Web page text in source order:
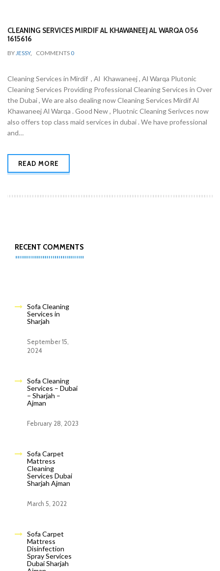
CLEANING SERVICES MIRDIF AL KHAWANEEJ AL WARQA 056
1615616
BYJESSY, COMMENTS 0
Cleaning Services in Mirdif , Al Khawaneej , Al Warqa Plutonic
Cleaning Services Providing Professional Cleaning Services in Over
the Dubai , We are also dealing now Cleaning Services Mirdif Al
Khawaneej Al Warqa . Good New , Pluotnic Cleaning Serivces now
also offers top class maid services in dubai . We have professional
and…
READ MORE
RECENT COMMENTS
Sofa Cleaning
Services in
Sharjah
September 15,
2024
Sofa Cleaning
Services – Dubai
– Sharjah –
Ajman
February 28, 2023
Sofa Carpet
Mattress
Cleaning
Services Dubai
Sharjah Ajman
March 5, 2022
Sofa Carpet
Mattress
Disinfection
Spray Services
Dubai Sharjah